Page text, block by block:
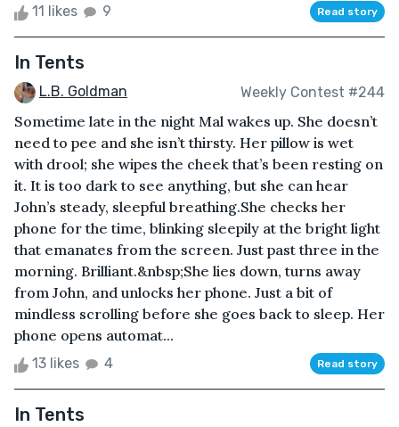
11 likes 9 Read story
In Tents
L.B. Goldman Weekly Contest #244
Sometime late in the night Mal wakes up. She doesn’t
need to pee and she isn’t thirsty. Her pillow is wet
with drool; she wipes the cheek that’s been resting on
it. It is too dark to see anything, but she can hear
John’s steady, sleepful breathing.She checks her
phone for the time, blinking sleepily at the bright light
that emanates from the screen. Just past three in the
morning. Brilliant.&nbsp;She lies down, turns away
from John, and unlocks her phone. Just a bit of
mindless scrolling before she goes back to sleep. Her
phone opens automat...
13 likes 4 Read story
In Tents